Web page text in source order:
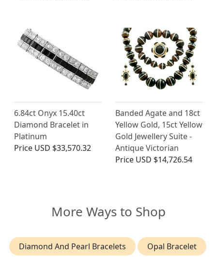
6.84ct Onyx 15.40ct
Diamond Bracelet in
Platinum
Price USD $33,570.32
Banded Agate and 18ct
Yellow Gold, 15ct Yellow
Gold Jewellery Suite -
Antique Victorian
Price USD $14,726.54
More Ways to Shop
Diamond And Pearl Bracelets Opal Bracelet